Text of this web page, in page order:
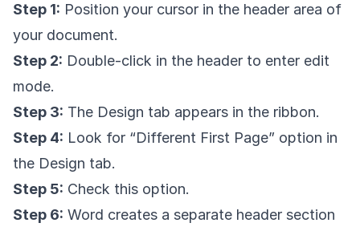
Step 1: Position your cursor in the header area of
your document.
Step 2: Double-click in the header to enter edit
mode.
Step 3: The Design tab appears in the ribbon.
Step 4: Look for “Different First Page” option in
the Design tab.
Step 5: Check this option.
Step 6: Word creates a separate header section